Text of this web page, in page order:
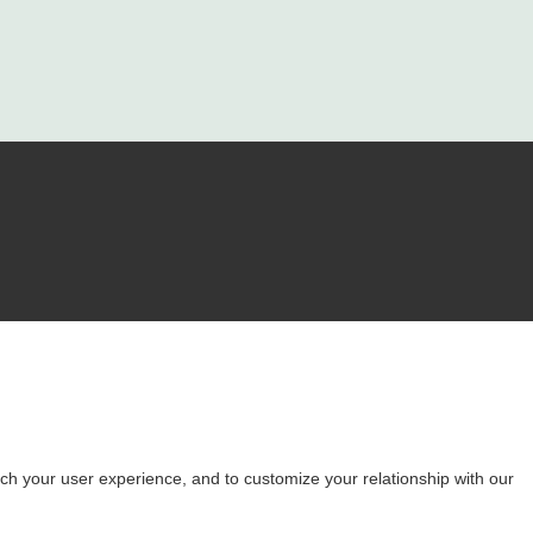
your user experience, and to customize your relationship with our